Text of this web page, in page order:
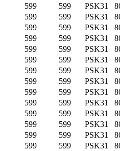
599 599 PSK31
599 599 PSK31
599 599 PSK31
599 599 PSK31
599 599 PSK31
599 599 PSK31
599 599 PSK31
599 599 PSK31
599 599 PSK31
599 599 PSK31
599 599 PSK31
599 599 PSK31
599 599 PSK31
599 599 PSK31